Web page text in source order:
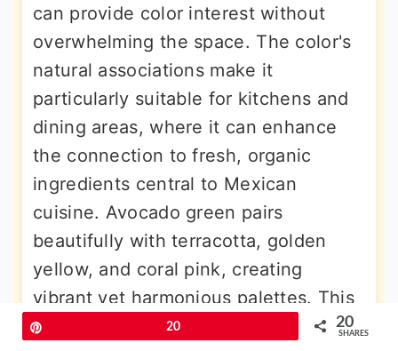
can provide color interest without
overwhelming the space. The color's
natural associations make it
particularly suitable for kitchens and
dining areas, where it can enhance
the connection to fresh, organic
ingredients central to Mexican
cuisine. Avocado green pairs
beautifully with terracotta, golden
yellow, and coral pink, creating
vibrant yet harmonious palettes. This
versatile hue works especially well in
20 20
SHARES